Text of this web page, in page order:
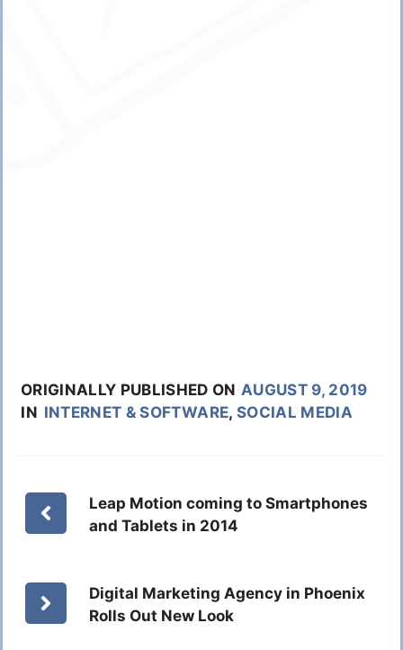
ORIGINALLY PUBLISHED ON AUGUST 9, 2019
IN INTERNET & SOFTWARE, SOCIAL MEDIA
Leap Motion coming to Smartphones
and Tablets in 2014
Digital Marketing Agency in Phoenix
Rolls Out New Look